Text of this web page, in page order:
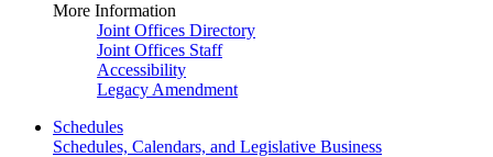
More Information
Joint Offices Directory
Joint Offices Staff
Accessibility
Legacy Amendment
Schedules
Schedules, Calendars, and Legislative Business